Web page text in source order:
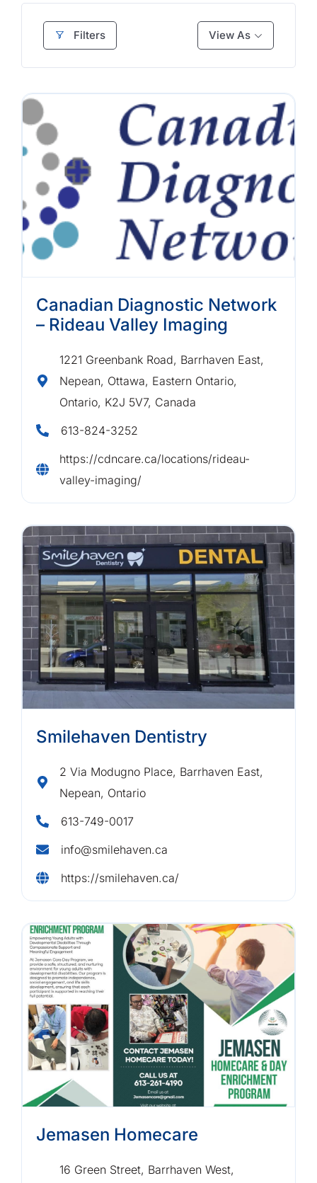
Filters View As
Canadian Diagnostic Network
– Rideau Valley Imaging
1221 Greenbank Road, Barrhaven East,
Nepean, Ottawa, Eastern Ontario,
Ontario, K2J 5V7, Canada
613-824-3252
https://cdncare.ca/locations/rideau-
valley-imaging/
Smilehaven Dentistry
2 Via Modugno Place, Barrhaven East,
Nepean, Ontario
613-749-0017
info@smilehaven.ca
https://smilehaven.ca/
Jemasen Homecare
16 Green Street, Barrhaven West,